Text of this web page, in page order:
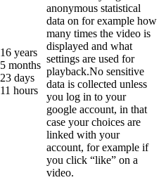
16 years
5 months
23 days
11 hours
anonymous statistical
data on for example how
many times the video is
displayed and what
settings are used for
playback.No sensitive
data is collected unless
you log in to your
google account, in that
case your choices are
linked with your
account, for example if
you click “like” on a
video.